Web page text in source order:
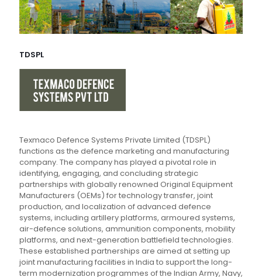
TDSPL
Texmaco Defence Systems Private Limited (TDSPL)
functions as the defence marketing and manufacturing
company. The company has played a pivotal role in
identifying, engaging, and concluding strategic
partnerships with globally renowned Original Equipment
Manufacturers (OEMs) for technology transfer, joint
production, and localization of advanced defence
systems, including artillery platforms, armoured systems,
air-defence solutions, ammunition components, mobility
platforms, and next-generation battlefield technologies.
These established partnerships are aimed at setting up
joint manufacturing facilities in India to support the long-
term modernization programmes of the Indian Army, Navy,